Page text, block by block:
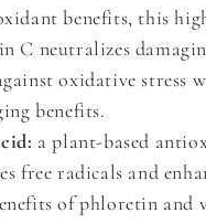
benefits, this
C neutralizes
oxidative stress
benefits.
a plant-based
free radicals and
of phloretin and